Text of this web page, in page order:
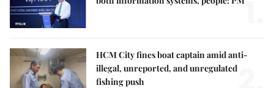
HCM City fines boat captain amid anti-
illegal, unreported, and unregulated
fishing push